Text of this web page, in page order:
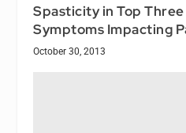
Spasticity in Top
Symptoms Impacting
October 30, 2013